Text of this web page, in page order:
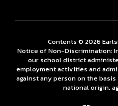
Contents © 2026
Notice of Non-Discrimination:
our school district
employment activities and
against any person on the
national origin,